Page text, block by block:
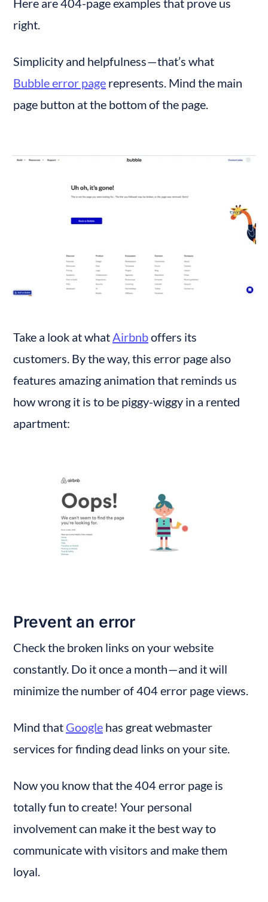
Here are 404-page examples that prove us
right.
Simplicity and helpfulness — that’s what
Bubble error page represents. Mind the main
page button at the bottom of the page.
Take a look at what Airbnb offers its
customers. By the way, this error page also
features amazing animation that reminds us
how wrong it is to be piggy-wiggy in a rented
apartment:
Prevent an error
Check the broken links on your website
constantly. Do it once a month — and it will
minimize the number of 404 error page views.
Mind that Google has great webmaster
services for finding dead links on your site.
Now you know that the 404 error page is
totally fun to create! Your personal
involvement can make it the best way to
communicate with visitors and make them
loyal.